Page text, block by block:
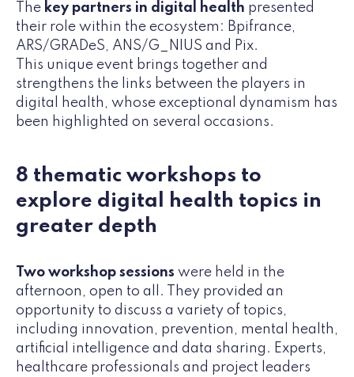
The key partners in digital health presented
their role within the ecosystem: Bpifrance,
ARS/GRADeS, ANS/G_NIUS and Pix.
This unique event brings together and
strengthens the links between the players in
digital health, whose exceptional dynamism has
been highlighted on several occasions.
8 thematic workshops to
explore digital health topics in
greater depth
Two workshop sessions were held in the
afternoon, open to all. They provided an
opportunity to discuss a variety of topics,
including innovation, prevention, mental health,
artificial intelligence and data sharing. Experts,
healthcare professionals and project leaders